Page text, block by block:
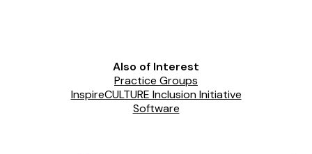
Also of Interest
Practice Groups
InspireCULTURE Inclusion Initiative
Software